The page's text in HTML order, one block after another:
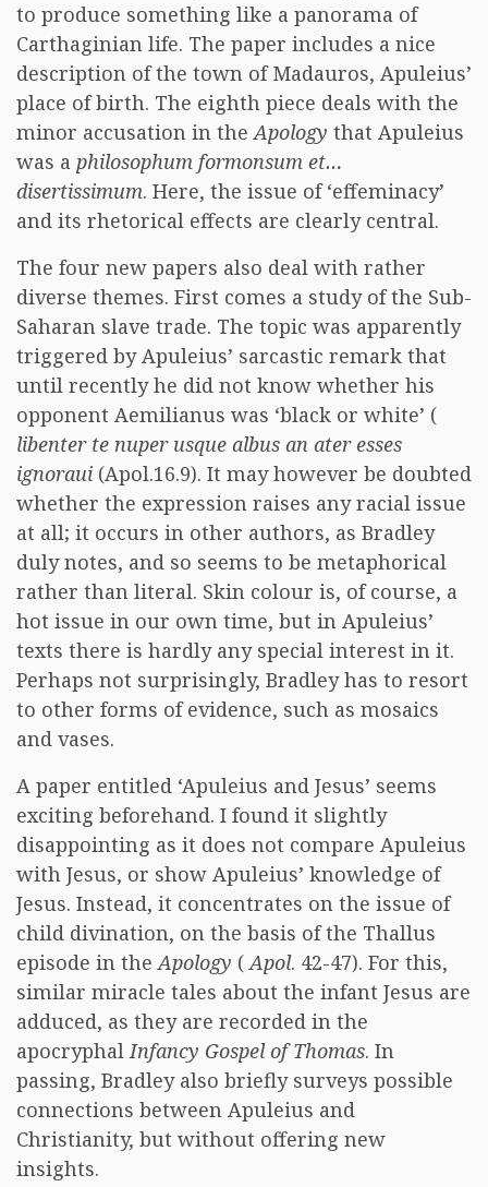
to produce something like a panorama of
Carthaginian life. The paper includes a nice
description of the town of Madauros, Apuleius’
place of birth. The eighth piece deals with the
minor accusation in theApology that Apuleius
was a philosophum formonsum et…
disertissimum. Here, the issue of ‘effeminacy’
and its rhetorical effects are clearly central.
The four new papers also deal with rather
diverse themes. First comes a study of the Sub-
Saharan slave trade. The topic was apparently
triggered by Apuleius’ sarcastic remark that
until recently he did not know whether his
opponent Aemilianus was ‘black or white’ (
libenter te nuper usque albus an ater esses
ignoraui (Apol.16.9). It may however be doubted
whether the expression raises any racial issue
at all; it occurs in other authors, as Bradley
duly notes, and so seems to be metaphorical
rather than literal. Skin colour is, of course, a
hot issue in our own time, but in Apuleius’
texts there is hardly any special interest in it.
Perhaps not surprisingly, Bradley has to resort
to other forms of evidence, such as mosaics
and vases.
A paper entitled ‘Apuleius and Jesus’ seems
exciting beforehand. I found it slightly
disappointing as it does not compare Apuleius
with Jesus, or show Apuleius’ knowledge of
Jesus. Instead, it concentrates on the issue of
child divination, on the basis of the Thallus
episode in theApology (Apol. 42-47). For this,
similar miracle tales about the infant Jesus are
adduced, as they are recorded in the
apocryphalInfancy Gospel of Thomas. In
passing, Bradley also briefly surveys possible
connections between Apuleius and
Christianity, but without offering new
insights.